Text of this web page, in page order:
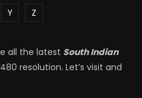
Y Z
all the latest South Indian
resolution. Let’s visit and